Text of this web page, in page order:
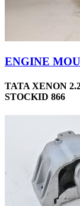
ENGINE
TATA XENON
STOCKID 866